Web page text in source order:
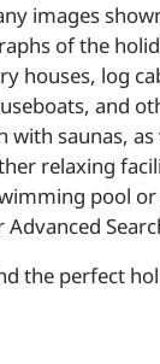
images
of the
houses, log
and
with saunas, as
relaxing
pool
the perfect